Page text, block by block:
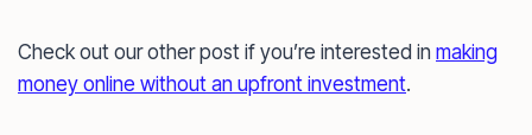
Check out our other post if you’re interested in making
money online without an upfront investment.